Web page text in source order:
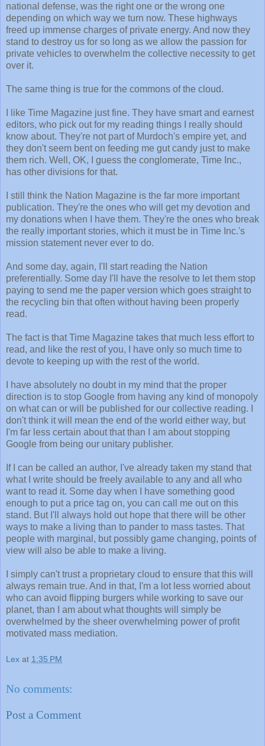
national defense, was the right one or the wrong one
depending on which way we turn now. These highways
freed up immense charges of private energy. And now they
stand to destroy us for so long as we allow the passion for
private vehicles to overwhelm the collective necessity to get
over it.
The same thing is true for the commons of the cloud.
I like Time Magazine just fine. They have smart and earnest
editors, who pick out for my reading things I really should
know about. They're not part of Murdoch's empire yet, and
they don't seem bent on feeding me gut candy just to make
them rich. Well, OK, I guess the conglomerate, Time Inc.,
has other divisions for that.
I still think the Nation Magazine is the far more important
publication. They're the ones who will get my devotion and
my donations when I have them. They're the ones who break
the really important stories, which it must be in Time Inc.'s
mission statement never ever to do.
And some day, again, I'll start reading the Nation
preferentially. Some day I'll have the resolve to let them stop
paying to send me the paper version which goes straight to
the recycling bin that often without having been properly
read.
The fact is that Time Magazine takes that much less effort to
read, and like the rest of you, I have only so much time to
devote to keeping up with the rest of the world.
I have absolutely no doubt in my mind that the proper
direction is to stop Google from having any kind of monopoly
on what can or will be published for our collective reading. I
don't think it will mean the end of the world either way, but
I'm far less certain about that than I am about stopping
Google from being our unitary publisher.
If I can be called an author, I've already taken my stand that
what I write should be freely available to any and all who
want to read it. Some day when I have something good
enough to put a price tag on, you can call me out on this
stand. But I'll always hold out hope that there will be other
ways to make a living than to pander to mass tastes. That
people with marginal, but possibly game changing, points of
view will also be able to make a living.
I simply can't trust a proprietary cloud to ensure that this will
always remain true. And in that, I'm a lot less worried about
who can avoid flipping burgers while working to save our
planet, than I am about what thoughts will simply be
overwhelmed by the sheer overwhelming power of profit
motivated mass mediation.
Lex at 1:35 PM
No comments:
Post a Comment